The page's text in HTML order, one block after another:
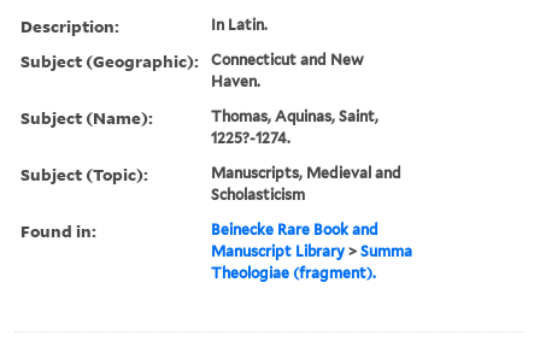
Description: In Latin.
Subject (Geographic):
Connecticut and New
Haven.
Subject (Name):
Thomas, Aquinas, Saint,
1225?-1274.
Subject (Topic):
Manuscripts, Medieval and
Scholasticism
Found in:
Beinecke Rare Book and
Manuscript Library >Summa
Theologiae (fragment).